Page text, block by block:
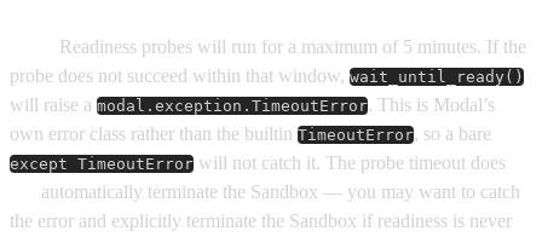
Readiness probes will run for a maximum of 5 minutes. If the
probe does not succeed within that window, wait_until_ready()
will raise a modal.exception.TimeoutError. This is Modal’s
own error class rather than the builtin TimeoutError, so a bare
except TimeoutError will not catch it. The probe timeout does
automatically terminate the Sandbox — you may want to catch
the error and explicitly terminate the Sandbox if readiness is never